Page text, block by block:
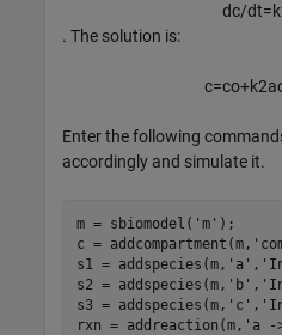
dc/dt=k
. The solution is:
c=co+k2a
Enter the following
accordingly and simulate it.
m = sbiomodel( 'm' );
c = addcompartment(m,
s1 = addspecies(m, 'a' ,
s2 = addspecies(m, 'b' ,
s3 = addspecies(m, 'c' ,
rxn = addreaction(m, 'a -